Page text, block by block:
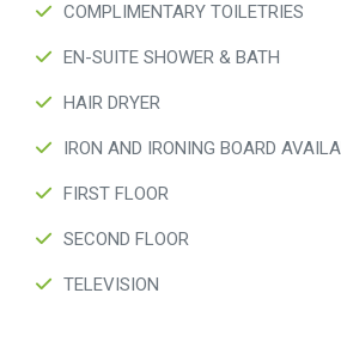
COMPLIMENTARY TOILETRIES
EN-SUITE SHOWER & BATH
HAIR DRYER
IRON AND IRONING BOARD
FIRST FLOOR
SECOND FLOOR
TELEVISION